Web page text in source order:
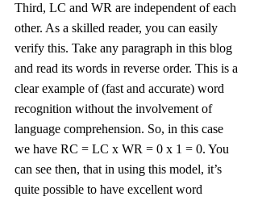
Third, LC and WR are independent of each
other. As a skilled reader, you can easily
verify this. Take any paragraph in this blog
and read its words in reverse order. This is a
clear example of (fast and accurate) word
recognition without the involvement of
language comprehension. So, in this case
we have RC = LC x WR = 0 x 1 = 0. You
can see then, that in using this model, it’s
quite possible to have excellent word